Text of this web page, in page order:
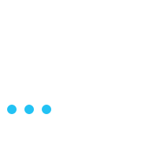
- Medium